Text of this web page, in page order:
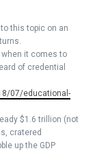
to this topic on an
it comes to
of credential
07/educational-
$1.6 trillion (not
cratered
up the GDP